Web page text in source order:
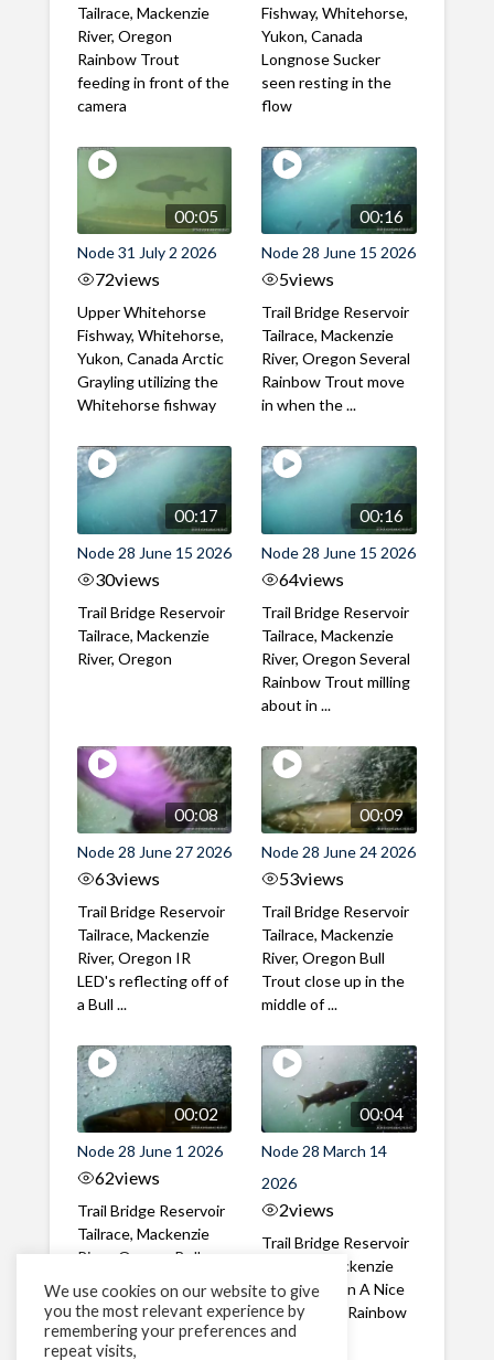
Tailrace, Mackenzie
River, Oregon
Rainbow Trout
feeding in front of the
camera
Fishway, Whitehorse,
Yukon, Canada
Longnose Sucker
seen resting in the
flow
00:05
Node 31 July 2 2026
72views
Upper Whitehorse
Fishway, Whitehorse,
Yukon, Canada Arctic
Grayling utilizing the
Whitehorse fishway
00:16
Node 28 June 15 2026
5views
Trail Bridge Reservoir
Tailrace, Mackenzie
River, Oregon Several
Rainbow Trout move
in when the ...
00:17
Node 28 June 15 2026
30views
Trail Bridge Reservoir
Tailrace, Mackenzie
River, Oregon
00:16
Node 28 June 15 2026
64views
Trail Bridge Reservoir
Tailrace, Mackenzie
River, Oregon Several
Rainbow Trout milling
about in ...
00:08
Node 28 June 27 2026
63views
Trail Bridge Reservoir
Tailrace, Mackenzie
River, Oregon IR
LED's reflecting off of
a Bull ...
00:09
Node 28 June 24 2026
53views
Trail Bridge Reservoir
Tailrace, Mackenzie
River, Oregon Bull
Trout close up in the
middle of ...
00:02
Node 28 June 1 2026
62views
Trail Bridge Reservoir
Tailrace, Mackenzie
River, Oregon Bull
through the ...
00:04
Node 28 March 14
2026
2views
Trail Bridge Reservoir
Tailrace, Mackenzie
River, Oregon A Nice
closeup of a Rainbow
Trout in ...
We use cookies on our website to give
you the most relevant experience by
remembering your preferences and
repeat visits,